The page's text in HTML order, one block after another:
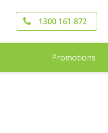
1300 161 872
Promotions